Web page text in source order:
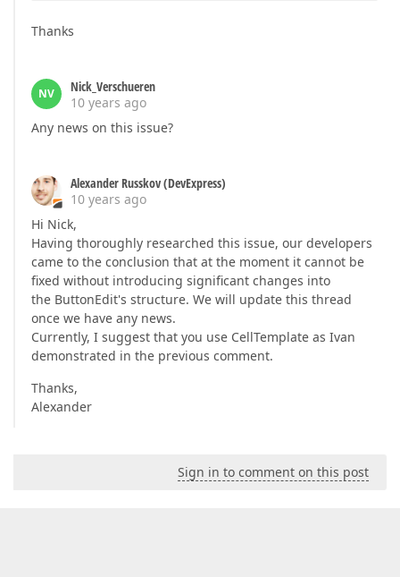
Thanks
NV
Nick_Verschueren
10 years ago
Any news on this issue?
Alexander Russkov (DevExpress)
10 years ago
Hi Nick,
Having thoroughly researched this issue, our developers
came to the conclusion that at the moment it cannot be
fixed without introducing significant changes into
the ButtonEdit's structure. We will update this thread
once we have any news.
Currently, I suggest that you use CellTemplate as Ivan
demonstrated in the previous comment.
Thanks,
Alexander
Sign in to comment on this post